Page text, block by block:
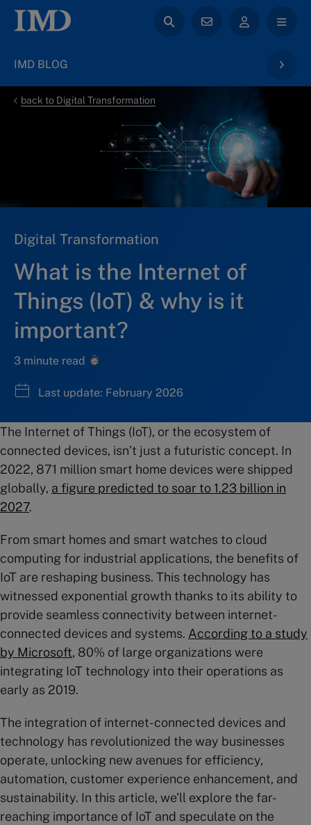
IMD BLOG
back to Digital Transformation
Digital Transformation
What is the Internet of
Things (IoT) & why is it
important?
3 minute read
Last update: February 2026
The Internet of Things (IoT), or the ecosystem of
connected devices, isn’t just a futuristic concept. In
2022, 871 million smart home devices were shipped
globally, a figure predicted to soar to 1.23 billion in
2027.
From smart homes and smart watches to cloud
computing for industrial applications, the benefits of
IoT are reshaping business. This technology has
witnessed exponential growth thanks to its ability to
provide seamless connectivity between internet-
connected devices and systems. According to a study
by Microsoft, 80% of large organizations were
integrating IoT technology into their operations as
early as 2019.
The integration of internet-connected devices and
technology has revolutionized the way businesses
operate, unlocking new avenues for efficiency,
automation, customer experience enhancement, and
sustainability. In this article, we’ll explore the far-
reaching importance of IoT and speculate on the